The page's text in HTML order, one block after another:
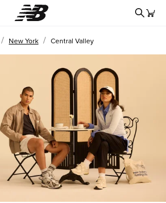
/ New York / Central Valley